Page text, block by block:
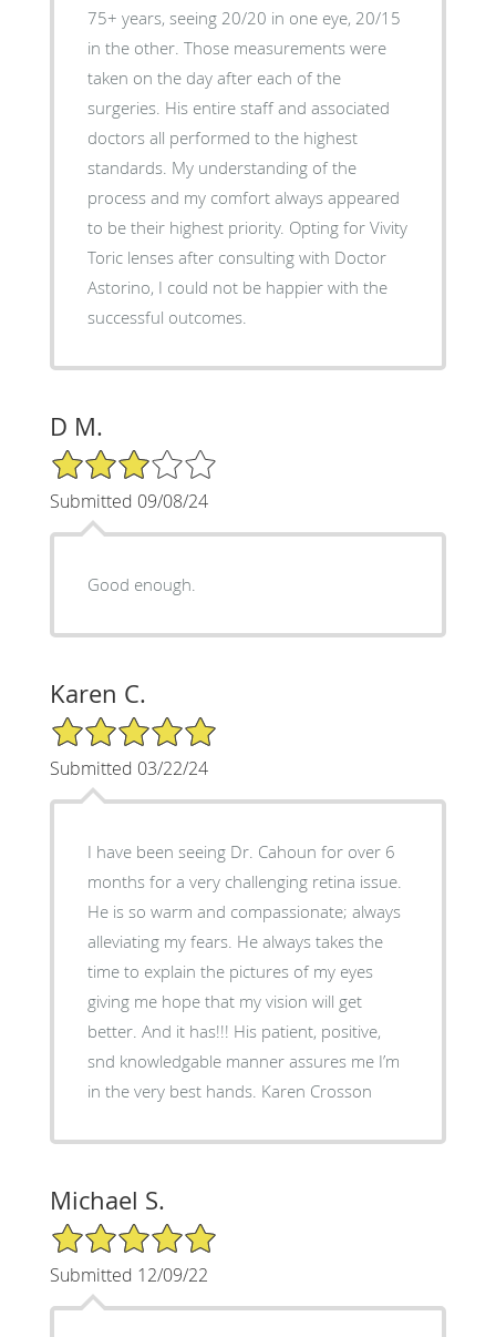
75+ years, seeing 20/20 in one eye, 20/15
in the other. Those measurements were
taken on the day after each of the
surgeries. His entire staff and associated
doctors all performed to the highest
standards. My understanding of the
process and my comfort always appeared
to be their highest priority. Opting for Vivity
Toric lenses after consulting with Doctor
Astorino, I could not be happier with the
successful outcomes.
D M.
3/5 Star Rating
Submitted 09/08/24
Good enough.
Karen C.
5/5 Star Rating
Submitted 03/22/24
I have been seeing Dr. Cahoun for over 6
months for a very challenging retina issue.
He is so warm and compassionate; always
alleviating my fears. He always takes the
time to explain the pictures of my eyes
giving me hope that my vision will get
better. And it has!!! His patient, positive,
snd knowledgable manner assures me I’m
in the very best hands. Karen Crosson
Michael S.
5/5 Star Rating
Submitted 12/09/22